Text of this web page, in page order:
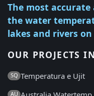
The most
the water
lakes and rivers
OUR PROJECTS
SQ Temperatura e Ujit
AU